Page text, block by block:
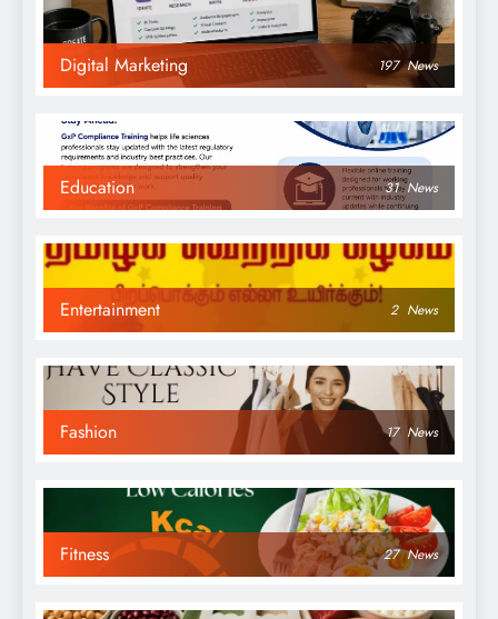
Digital Marketing 197 News
Education 31 News
Entertainment 2 News
Fashion 17 News
Fitness 27 News